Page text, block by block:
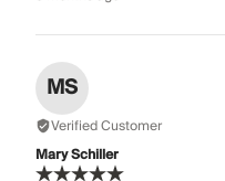
MS
Verified Customer
Mary Schiller